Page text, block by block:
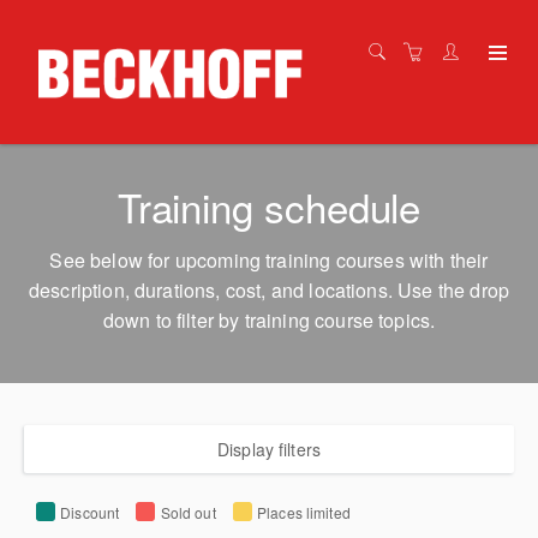
Training schedule
See below for upcoming training courses with their
description, durations, cost, and locations. Use the drop
down to filter by training course topics.
Display filters
Discount Sold out Places limited